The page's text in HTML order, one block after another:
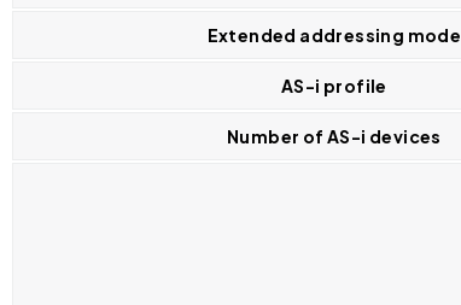
Extended addressing mode
AS-i profile
Number of AS-i devices